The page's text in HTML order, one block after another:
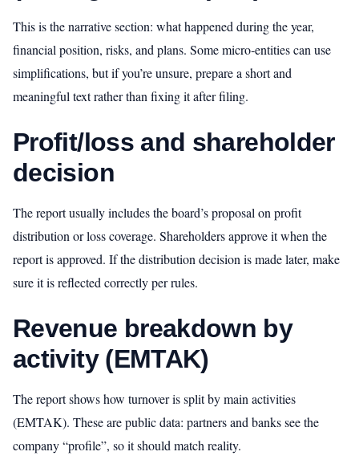
This is the narrative section: what happened during the year,
financial position, risks, and plans. Some micro‑entities can use
simplifications, but if you’re unsure, prepare a short and
meaningful text rather than fixing it after filing.
Profit/loss and shareholder
decision
The report usually includes the board’s proposal on profit
distribution or loss coverage. Shareholders approve it when the
report is approved. If the distribution decision is made later, make
sure it is reflected correctly per rules.
Revenue breakdown by
activity (EMTAK)
The report shows how turnover is split by main activities
(EMTAK). These are public data: partners and banks see the
company “profile”, so it should match reality.